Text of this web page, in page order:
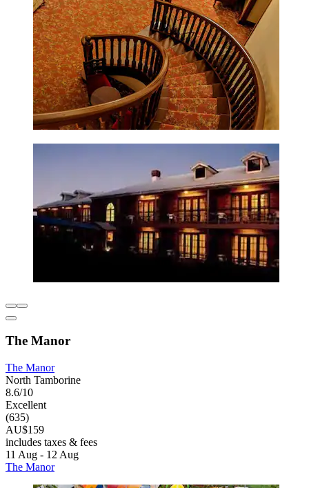
The Manor
The Manor
North Tamborine
8.6/10
Excellent
(635)
AU$159
includes taxes & fees
11 Aug - 12 Aug
The Manor